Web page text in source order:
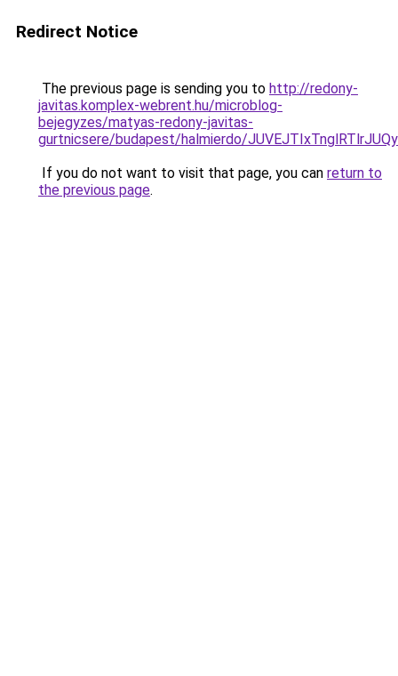
Redirect Notice
The previous page is sending you to http://redony-
javitas.komplex-webrent.hu/microblog-
bejegyzes/matyas-redony-javitas-
gurtnicsere/budapest/halmierdo/
If you do not want to visit that page, you can return to
the previous page.